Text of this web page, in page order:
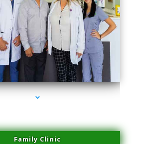
Pigmented Lesion Treatment North Miami
Family Clinic